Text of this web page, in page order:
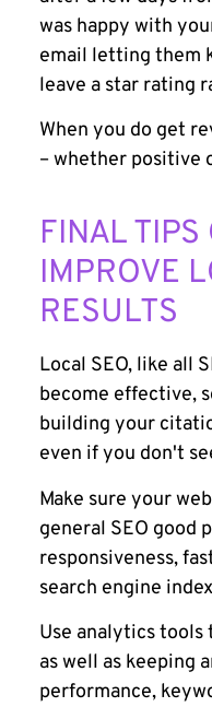
was happy with
email letting them
leave a star rating
When you do get
– whether positive
FINAL TIPS
IMPROVE
RESULTS
Local SEO, like all
become effective,
building your
even if you don't
Make sure your
general SEO good
responsiveness,
search engine
Use analytics
as well as keeping
performance,